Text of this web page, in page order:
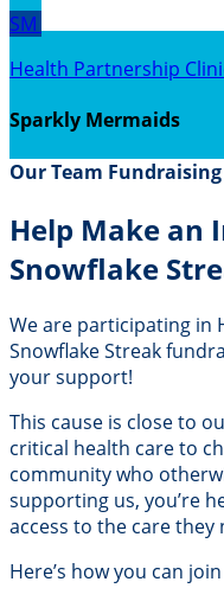
SM
Health Partnership
Sparkly Mermaids
Our Team Fundraising
Help Make an
Snowflake
We are participating in
Snowflake Streak
your support!
This cause is close to
critical health care to
community who
supporting us, you’re
access to the care they
Here’s how you can